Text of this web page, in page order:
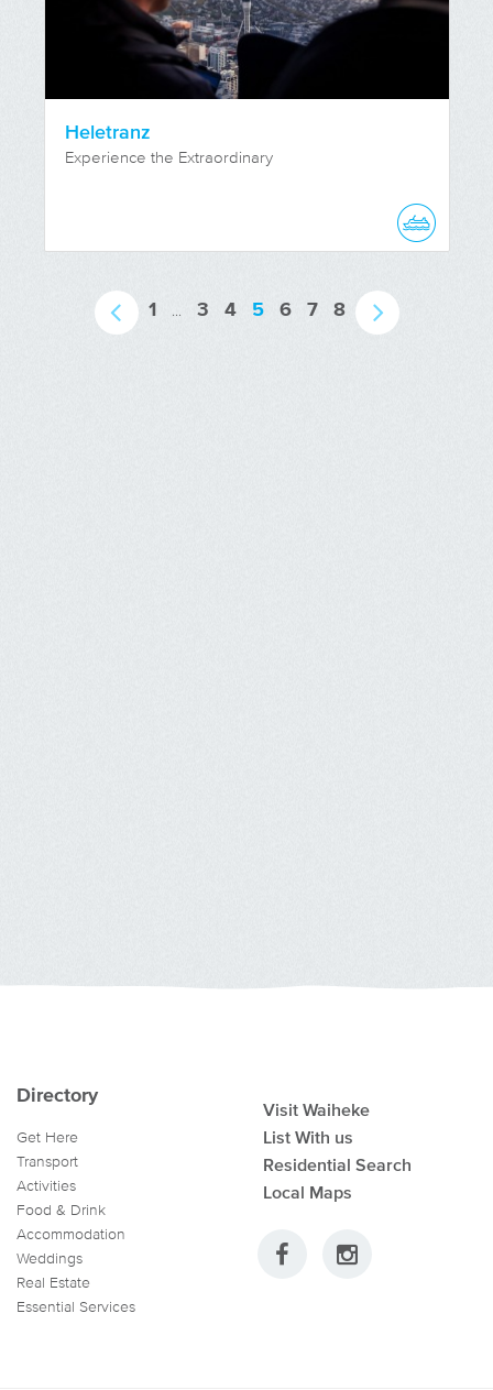
Heletranz
Experience the Extraordinary
1 ... 3 4 5 6 7 8
Directory
Get Here
Transport
Activities
Food & Drink
Accommodation
Weddings
Real Estate
Essential Services
Visit Waiheke
List With us
Residential Search
Local Maps